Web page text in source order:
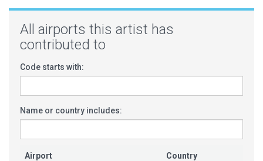
All airports this artist has
contributed to
Code starts with:
Name or country includes:
Airport Country